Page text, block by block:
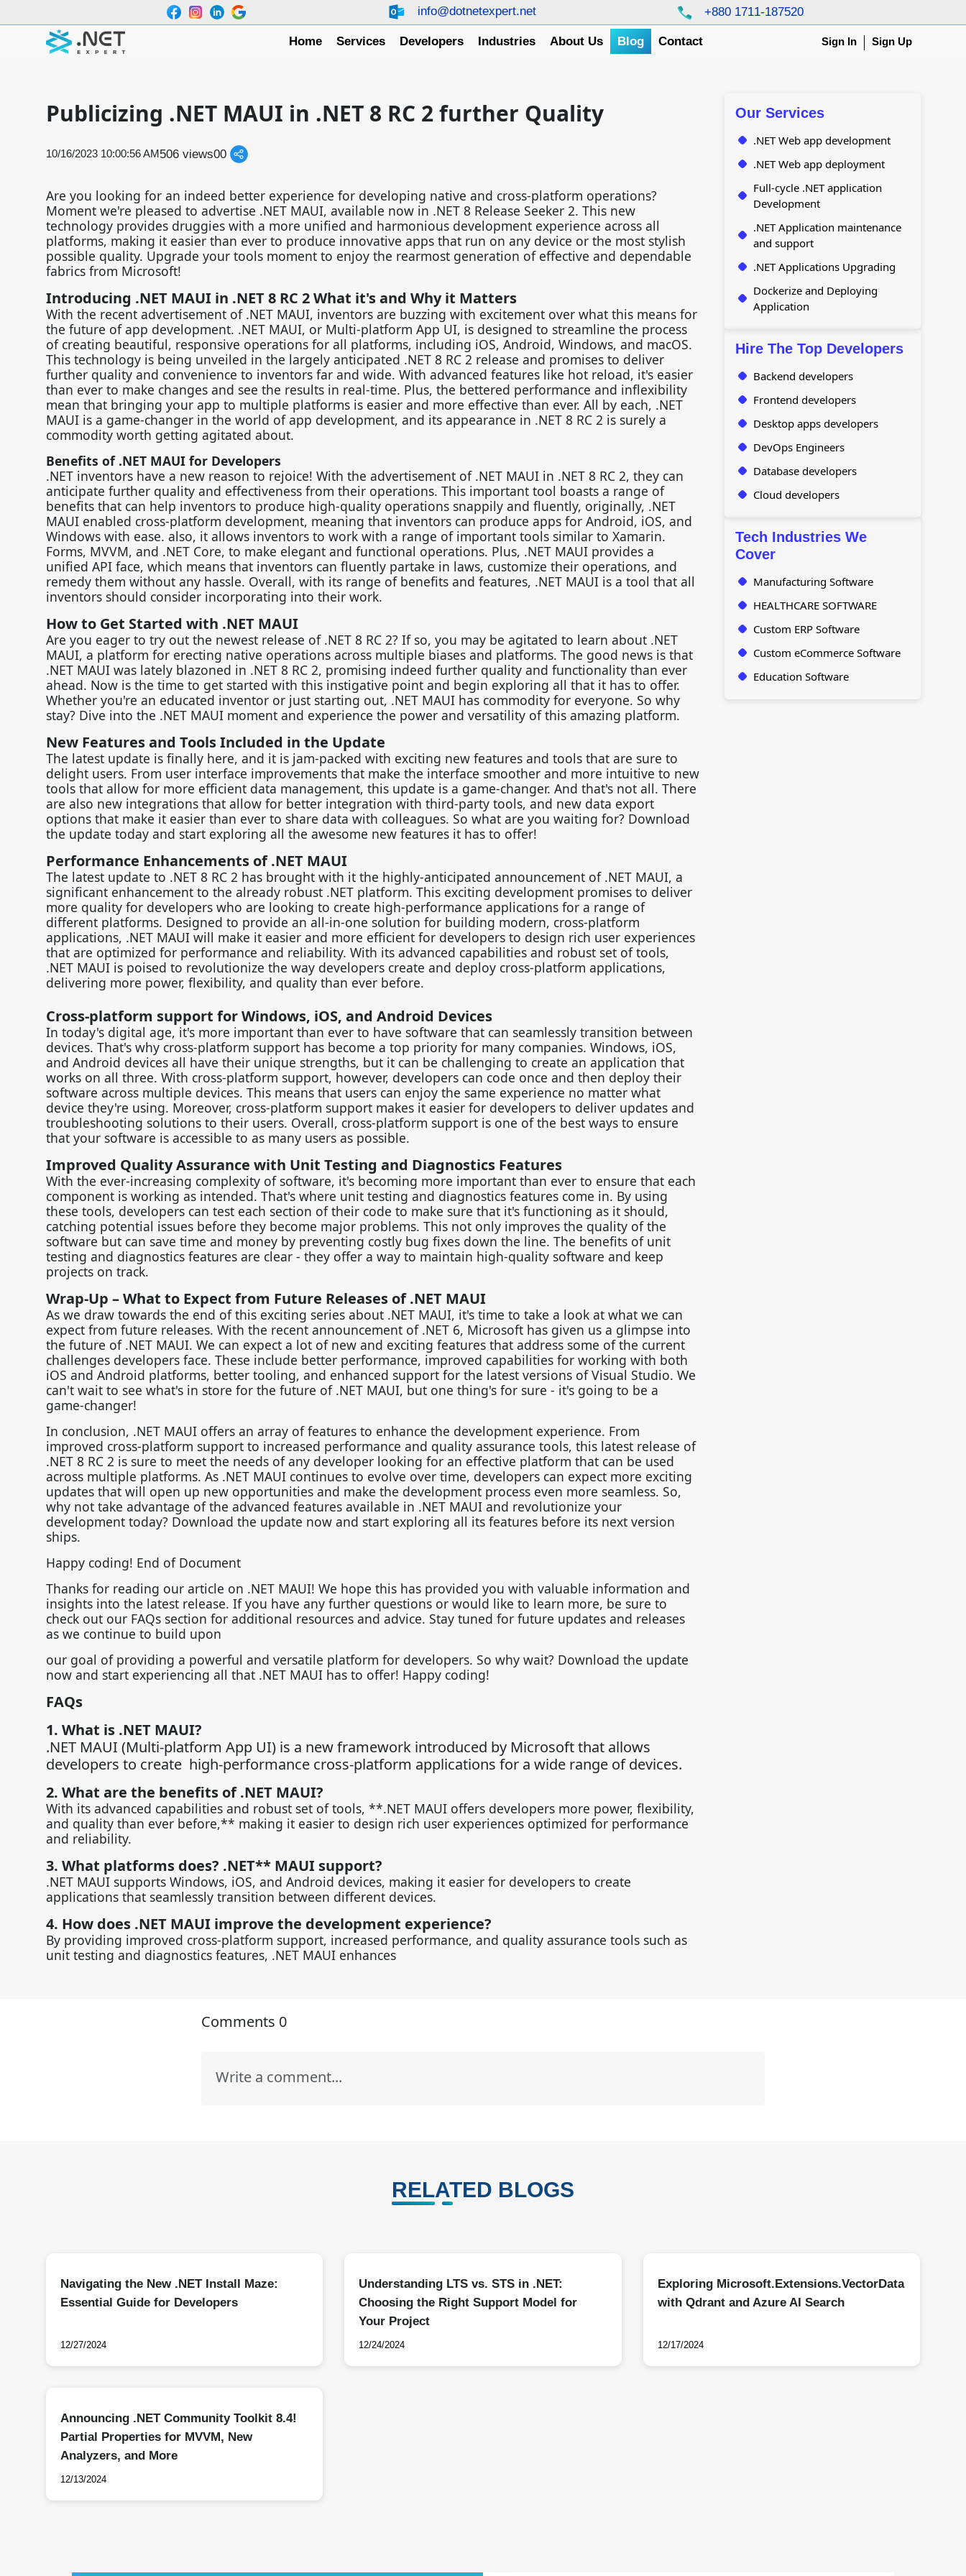
info@dotnetexpert.net +880 1711-187520
Home Services Developers Industries About Us Blog Contact Sign In Sign Up
Publicizing .NET MAUI in .NET 8 RC 2 further Quality
10/16/2023 10:00:56 AM506 views00
Are you looking for an indeed better experience for developing native and cross-platform operations?
Moment we're pleased to advertise .NET MAUI, available now in .NET 8 Release Seeker 2. This new
technology provides druggies with a more unified and harmonious development experience across all
platforms, making it easier than ever to produce innovative apps that run on any device or the most stylish
possible quality. Upgrade your tools moment to enjoy the rearmost generation of effective and dependable
fabrics from Microsoft!
Introducing .NET MAUI in .NET 8 RC 2 What it's and Why it Matters
With the recent advertisement of .NET MAUI, inventors are buzzing with excitement over what this means for
the future of app development. .NET MAUI, or Multi-platform App UI, is designed to streamline the process
of creating beautiful, responsive operations for all platforms, including iOS, Android, Windows, and macOS.
This technology is being unveiled in the largely anticipated .NET 8 RC 2 release and promises to deliver
further quality and convenience to inventors far and wide. With advanced features like hot reload, it's easier
than ever to make changes and see the results in real-time. Plus, the bettered performance and inflexibility
mean that bringing your app to multiple platforms is easier and more effective than ever. All by each, .NET
MAUI is a game-changer in the world of app development, and its appearance in .NET 8 RC 2 is surely a
commodity worth getting agitated about.
Benefits of .NET MAUI for Developers
.NET inventors have a new reason to rejoice! With the advertisement of .NET MAUI in .NET 8 RC 2, they can
anticipate further quality and effectiveness from their operations. This important tool boasts a range of
benefits that can help inventors to produce high-quality operations snappily and fluently, originally, .NET
MAUI enabled cross-platform development, meaning that inventors can produce apps for Android, iOS, and
Windows with ease. also, it allows inventors to work with a range of important tools similar to Xamarin.
Forms, MVVM, and .NET Core, to make elegant and functional operations. Plus, .NET MAUI provides a
unified API face, which means that inventors can fluently partake in laws, customize their operations, and
remedy them without any hassle. Overall, with its range of benefits and features, .NET MAUI is a tool that all
inventors should consider incorporating into their work.
How to Get Started with .NET MAUI
Are you eager to try out the newest release of .NET 8 RC 2? If so, you may be agitated to learn about .NET
MAUI, a platform for erecting native operations across multiple biases and platforms. The good news is that
.NET MAUI was lately blazoned in .NET 8 RC 2, promising indeed further quality and functionality than ever
ahead. Now is the time to get started with this instigative point and begin exploring all that it has to offer.
Whether you're an educated inventor or just starting out, .NET MAUI has commodity for everyone. So why
stay? Dive into the .NET MAUI moment and experience the power and versatility of this amazing platform.
New Features and Tools Included in the Update
The latest update is finally here, and it is jam-packed with exciting new features and tools that are sure to
delight users. From user interface improvements that make the interface smoother and more intuitive to new
tools that allow for more efficient data management, this update is a game-changer. And that's not all. There
are also new integrations that allow for better integration with third-party tools, and new data export
options that make it easier than ever to share data with colleagues. So what are you waiting for? Download
the update today and start exploring all the awesome new features it has to offer!
Performance Enhancements of .NET MAUI
The latest update to .NET 8 RC 2 has brought with it the highly-anticipated announcement of .NET MAUI, a
significant enhancement to the already robust .NET platform. This exciting development promises to deliver
more quality for developers who are looking to create high-performance applications for a range of
different platforms. Designed to provide an all-in-one solution for building modern, cross-platform
applications, .NET MAUI will make it easier and more efficient for developers to design rich user experiences
that are optimized for performance and reliability. With its advanced capabilities and robust set of tools,
.NET MAUI is poised to revolutionize the way developers create and deploy cross-platform applications,
delivering more power, flexibility, and quality than ever before.
Cross-platform support for Windows, iOS, and Android Devices
In today's digital age, it's more important than ever to have software that can seamlessly transition between
devices. That's why cross-platform support has become a top priority for many companies. Windows, iOS,
and Android devices all have their unique strengths, but it can be challenging to create an application that
works on all three. With cross-platform support, however, developers can code once and then deploy their
software across multiple devices. This means that users can enjoy the same experience no matter what
device they're using. Moreover, cross-platform support makes it easier for developers to deliver updates and
troubleshooting solutions to their users. Overall, cross-platform support is one of the best ways to ensure
that your software is accessible to as many users as possible.
Improved Quality Assurance with Unit Testing and Diagnostics Features
With the ever-increasing complexity of software, it's becoming more important than ever to ensure that each
component is working as intended. That's where unit testing and diagnostics features come in. By using
these tools, developers can test each section of their code to make sure that it's functioning as it should,
catching potential issues before they become major problems. This not only improves the quality of the
software but can save time and money by preventing costly bug fixes down the line. The benefits of unit
testing and diagnostics features are clear - they offer a way to maintain high-quality software and keep
projects on track.
Wrap-Up – What to Expect from Future Releases of .NET MAUI
As we draw towards the end of this exciting series about .NET MAUI, it's time to take a look at what we can
expect from future releases. With the recent announcement of .NET 6, Microsoft has given us a glimpse into
the future of .NET MAUI. We can expect a lot of new and exciting features that address some of the current
challenges developers face. These include better performance, improved capabilities for working with both
iOS and Android platforms, better tooling, and enhanced support for the latest versions of Visual Studio. We
can't wait to see what's in store for the future of .NET MAUI, but one thing's for sure - it's going to be a
game-changer!
In conclusion, .NET MAUI offers an array of features to enhance the development experience. From
improved cross-platform support to increased performance and quality assurance tools, this latest release of
.NET 8 RC 2 is sure to meet the needs of any developer looking for an effective platform that can be used
across multiple platforms. As .NET MAUI continues to evolve over time, developers can expect more exciting
updates that will open up new opportunities and make the development process even more seamless. So,
why not take advantage of the advanced features available in .NET MAUI and revolutionize your
development today? Download the update now and start exploring all its features before its next version
ships.
Happy coding! End of Document
Thanks for reading our article on .NET MAUI! We hope this has provided you with valuable information and
insights into the latest release. If you have any further questions or would like to learn more, be sure to
check out our FAQs section for additional resources and advice. Stay tuned for future updates and releases
as we continue to build upon
our goal of providing a powerful and versatile platform for developers. So why wait? Download the update
now and start experiencing all that .NET MAUI has to offer! Happy coding!
FAQs
1. What is .NET MAUI?
.NET MAUI (Multi-platform App UI) is a new framework introduced by Microsoft that allows
developers to create high-performance cross-platform applications for a wide range of devices.
2. What are the benefits of .NET MAUI?
With its advanced capabilities and robust set of tools, **.NET MAUI offers developers more power, flexibility,
and quality than ever before,** making it easier to design rich user experiences optimized for performance
and reliability.
3. What platforms does? .NET** MAUI support?
.NET MAUI supports Windows, iOS, and Android devices, making it easier for developers to create
applications that seamlessly transition between different devices.
4. How does .NET MAUI improve the development experience?
By providing improved cross-platform support, increased performance, and quality assurance tools such as
unit testing and diagnostics features, .NET MAUI enhances
Our Services
.NET Web app development
.NET Web app deployment
Full-cycle .NET application
Development
.NET Application maintenance
and support
.NET Applications Upgrading
Dockerize and Deploying
Application
Hire The Top Developers
Backend developers
Frontend developers
Desktop apps developers
DevOps Engineers
Database developers
Cloud developers
Tech Industries We
Cover
Manufacturing Software
HEALTHCARE SOFTWARE
Custom ERP Software
Custom eCommerce Software
Education Software
Comments 0
RELATED BLOGS
Navigating the New .NET Install Maze:
Essential Guide for Developers
12/27/2024
Understanding LTS vs. STS in .NET:
Choosing the Right Support Model for
Your Project
12/24/2024
Exploring Microsoft.Extensions.VectorData
with Qdrant and Azure AI Search
12/17/2024
Announcing .NET Community Toolkit 8.4!
Partial Properties for MVVM, New
Analyzers, and More
12/13/2024